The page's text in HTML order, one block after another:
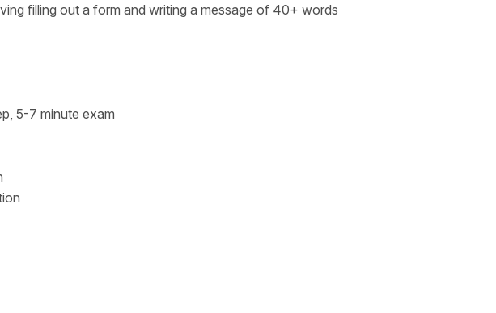
filling out a form and writing a message of 40+ words
5-7 minute exam